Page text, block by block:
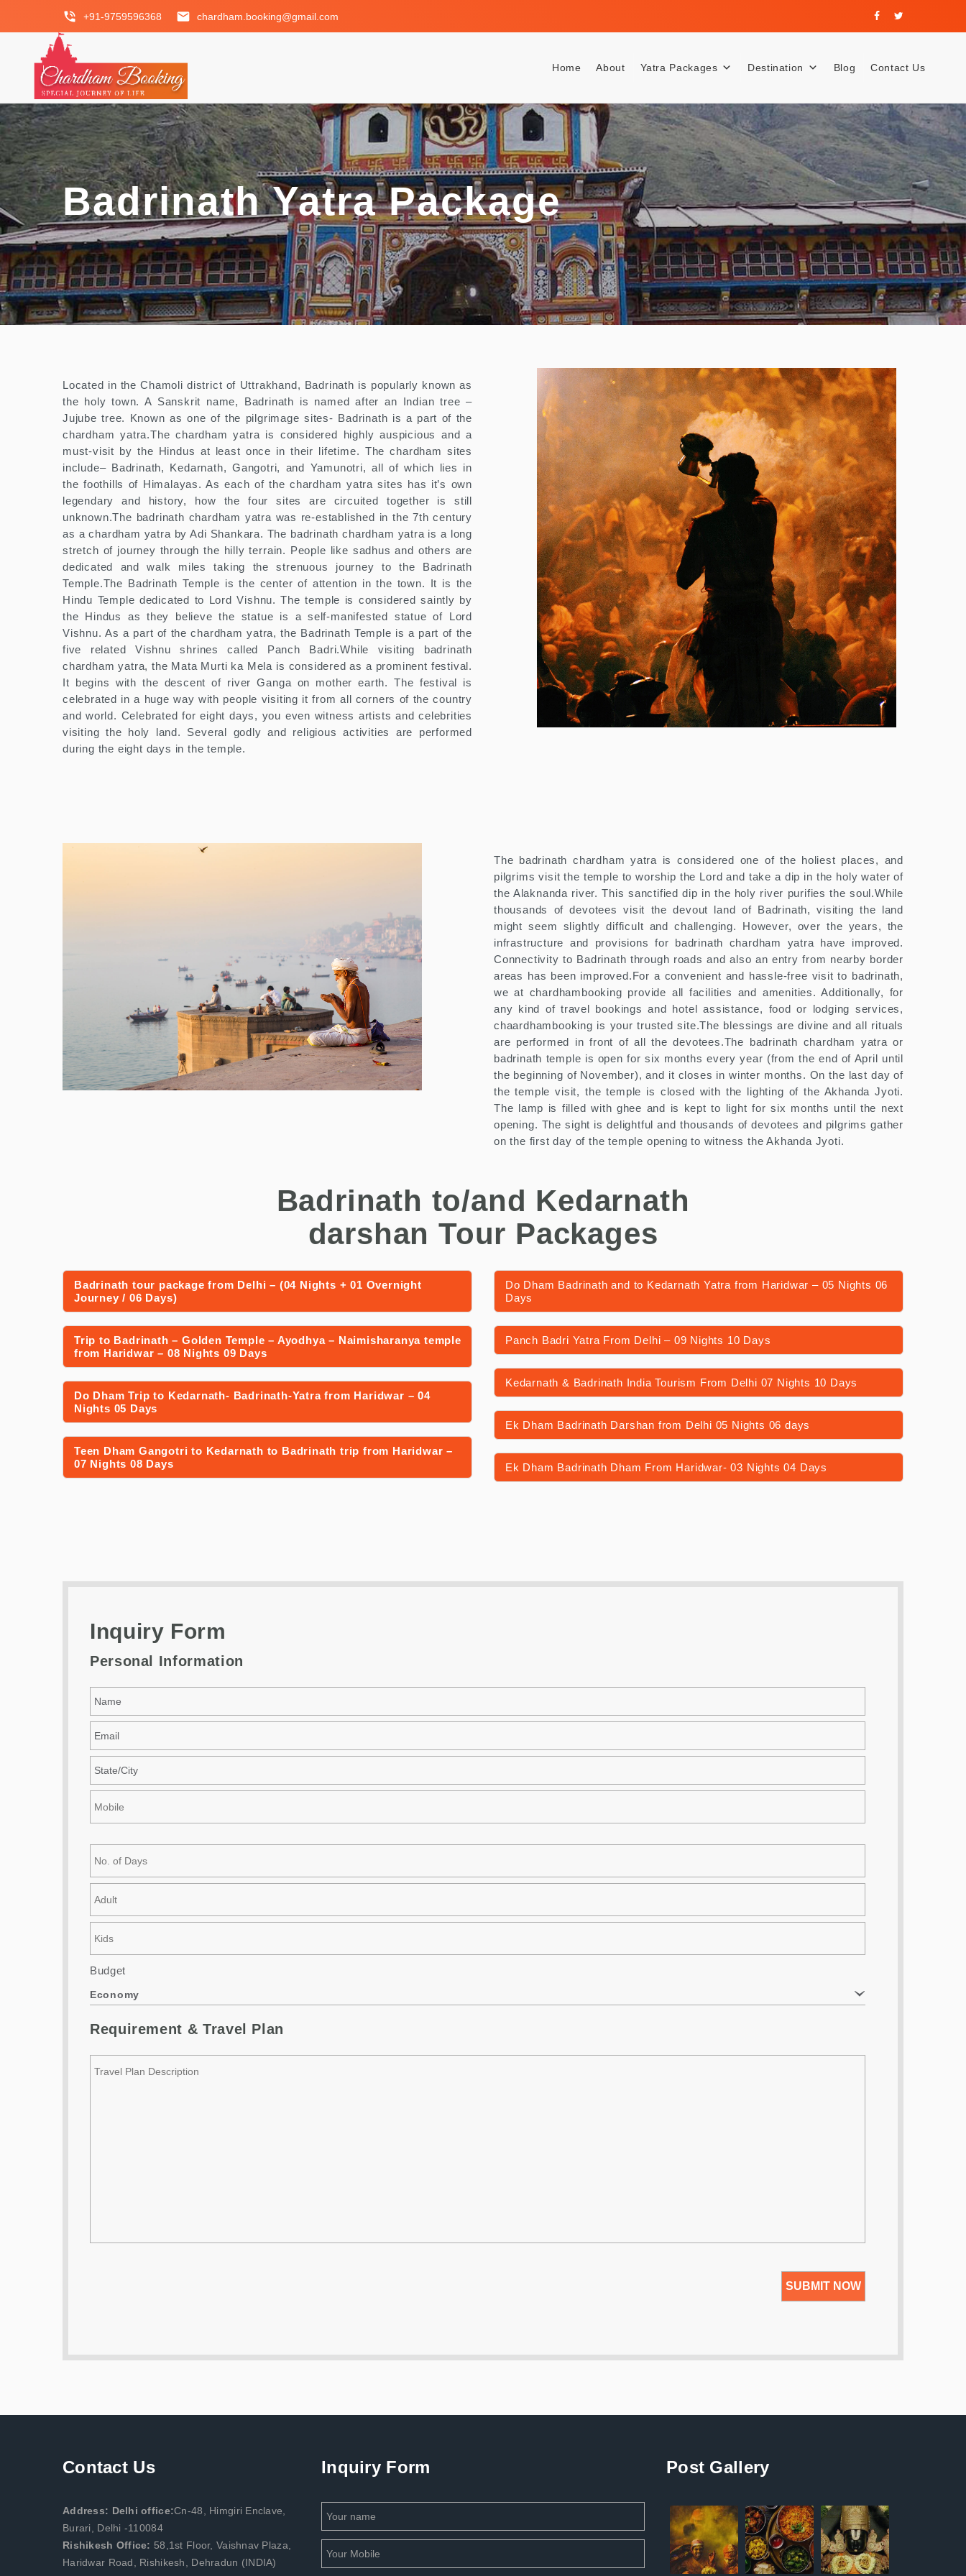
phone_in_talk +91-9759596368 email chardham.booking@gmail.com
Home About Yatra Packages Destination Blog Contact Us
Badrinath Yatra Package
Located in the Chamoli district of Uttrakhand, Badrinath is popularly known as
the holy town. A Sanskrit name, Badrinath is named after an Indian tree –
Jujube tree. Known as one of the pilgrimage sites- Badrinath is a part of the
chardham yatra.The chardham yatra is considered highly auspicious and a
must-visit by the Hindus at least once in their lifetime. The chardham sites
include– Badrinath, Kedarnath, Gangotri, and Yamunotri, all of which lies in
the foothills of Himalayas. As each of the chardham yatra sites has it’s own
legendary and history, how the four sites are circuited together is still
unknown.The badrinath chardham yatra was re-established in the 7th century
as a chardham yatra by Adi Shankara. The badrinath chardham yatra is a long
stretch of journey through the hilly terrain. People like sadhus and others are
dedicated and walk miles taking the strenuous journey to the Badrinath
Temple.The Badrinath Temple is the center of attention in the town. It is the
Hindu Temple dedicated to Lord Vishnu. The temple is considered saintly by
the Hindus as they believe the statue is a self-manifested statue of Lord
Vishnu. As a part of the chardham yatra, the Badrinath Temple is a part of the
five related Vishnu shrines called Panch Badri.While visiting badrinath
chardham yatra, the Mata Murti ka Mela is considered as a prominent festival.
It begins with the descent of river Ganga on mother earth. The festival is
celebrated in a huge way with people visiting it from all corners of the country
and world. Celebrated for eight days, you even witness artists and celebrities
visiting the holy land. Several godly and religious activities are performed
during the eight days in the temple.
The badrinath chardham yatra is considered one of the holiest places, and
pilgrims visit the temple to worship the Lord and take a dip in the holy water of
the Alaknanda river. This sanctified dip in the holy river purifies the soul.While
thousands of devotees visit the devout land of Badrinath, visiting the land
might seem slightly difficult and challenging. However, over the years, the
infrastructure and provisions for badrinath chardham yatra have improved.
Connectivity to Badrinath through roads and also an entry from nearby border
areas has been improved.For a convenient and hassle-free visit to badrinath,
we at chardhambooking provide all facilities and amenities. Additionally, for
any kind of travel bookings and hotel assistance, food or lodging services,
chaardhambooking is your trusted site.The blessings are divine and all rituals
are performed in front of all the devotees.The badrinath chardham yatra or
badrinath temple is open for six months every year (from the end of April until
the beginning of November), and it closes in winter months. On the last day of
the temple visit, the temple is closed with the lighting of the Akhanda Jyoti.
The lamp is filled with ghee and is kept to light for six months until the next
opening. The sight is delightful and thousands of devotees and pilgrims gather
on the first day of the temple opening to witness the Akhanda Jyoti.
Badrinath to/and Kedarnath
darshan Tour Packages
Badrinath tour package from Delhi – (04 Nights + 01 Overnight
Journey / 06 Days)
Trip to Badrinath – Golden Temple – Ayodhya – Naimisharanya temple
from Haridwar – 08 Nights 09 Days
Do Dham Trip to Kedarnath- Badrinath-Yatra from Haridwar – 04
Nights 05 Days
Teen Dham Gangotri to Kedarnath to Badrinath trip from Haridwar –
07 Nights 08 Days
Do Dham Badrinath and to Kedarnath Yatra from Haridwar – 05 Nights 06
Days
Panch Badri Yatra From Delhi – 09 Nights 10 Days
Kedarnath & Badrinath India Tourism From Delhi 07 Nights 10 Days
Ek Dham Badrinath Darshan from Delhi 05 Nights 06 days
Ek Dham Badrinath Dham From Haridwar- 03 Nights 04 Days
Inquiry Form
Personal Information
Budget
Economy
Requirement & Travel Plan
Contact Us
Address: Delhi office:Cn-48, Himgiri Enclave,
Burari, Delhi -110084
Rishikesh Office: 58,1st Floor, Vaishnav Plaza,
Haridwar Road, Rishikesh, Dehradun (INDIA)
Inquiry Form Post Gallery